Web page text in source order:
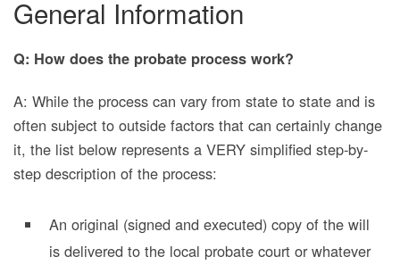
General Information
Q: How does the probate process work?
A: While the process can vary from state to state and is
often subject to outside factors that can certainly change
it, the list below represents a VERY simplified step-by-
step description of the process:
An original (signed and executed) copy of the will
is delivered to the local probate court or whatever